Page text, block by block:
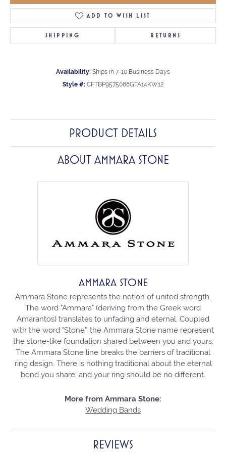
ADD TO WISH LIST
SHIPPING RETURNS
Availability: Ships in 7-10 Business Days
Style #: CFTBP9575088GTA14KW12
PRODUCT DETAILS
ABOUT AMMARA STONE
AMMARA STONE
Ammara Stone represents the notion of united strength.
The word "Ammara" (deriving from the Greek word
Amarantos) translates to unfading and eternal. Coupled
with the word "Stone", the Ammara Stone name represent
the stone-like foundation shared between you and yours.
The Ammara Stone line breaks the barriers of traditional
ring design. There is nothing traditional about the eternal
bond you share, and your ring should be no different.
More from Ammara Stone:
Wedding Bands
REVIEWS